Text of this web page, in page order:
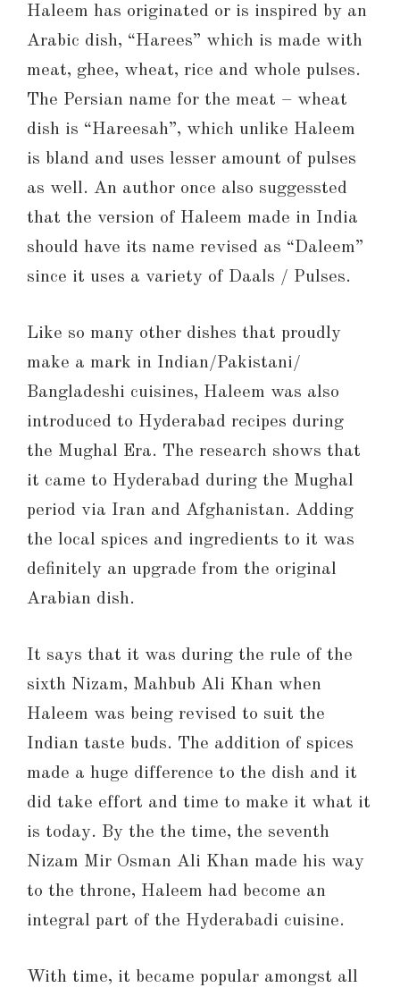
Haleem has originated or is inspired by an
Arabic dish, “Harees” which is made with
meat, ghee, wheat, rice and whole pulses.
The Persian name for the meat – wheat
dish is “Hareesah”, which unlike Haleem
is bland and uses lesser amount of pulses
as well. An author once also suggessted
that the version of Haleem made in India
should have its name revised as “Daleem”
since it uses a variety of Daals / Pulses.
Like so many other dishes that proudly
make a mark in Indian/Pakistani/
Bangladeshi cuisines, Haleem was also
introduced to Hyderabad recipes during
the Mughal Era. The research shows that
it came to Hyderabad during the Mughal
period via Iran and Afghanistan. Adding
the local spices and ingredients to it was
definitely an upgrade from the original
Arabian dish.
It says that it was during the rule of the
sixth Nizam, Mahbub Ali Khan when
Haleem was being revised to suit the
Indian taste buds. The addition of spices
made a huge difference to the dish and it
did take effort and time to make it what it
is today. By the the time, the seventh
Nizam Mir Osman Ali Khan made his way
to the throne, Haleem had become an
integral part of the Hyderabadi cuisine.
With time, it became popular amongst all